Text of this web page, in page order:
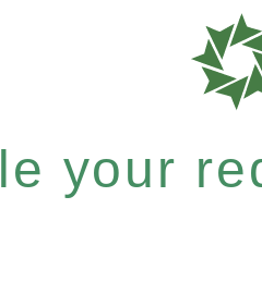
your